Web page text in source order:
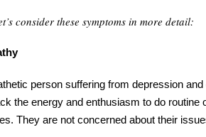
consider these symptoms in more detail:
person suffering from depression and
the energy and enthusiasm to do
They are not concerned about their